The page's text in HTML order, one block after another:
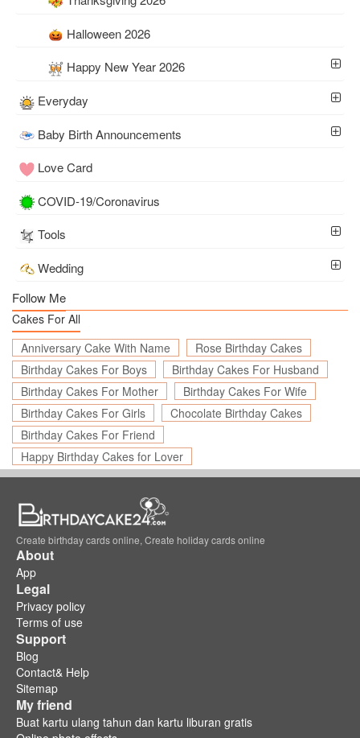
Halloween 2026
Happy New Year 2026
Everyday
Baby Birth Announcements
Love Card
COVID-19/Coronavirus
Tools
Wedding
Follow Me
Cakes For All
Anniversary Cake With Name
Rose Birthday Cakes
Birthday Cakes For Boys
Birthday Cakes For Husband
Birthday Cakes For Mother
Birthday Cakes For Wife
Birthday Cakes For Girls
Chocolate Birthday Cakes
Birthday Cakes For Friend
Happy Birthday Cakes for Lover
Create birthday cards online, Create holiday cards online
About
App
Legal
Privacy policy
Terms of use
Support
Blog
Contact& Help
Sitemap
My friend
Buat kartu ulang tahun dan kartu liburan gratis